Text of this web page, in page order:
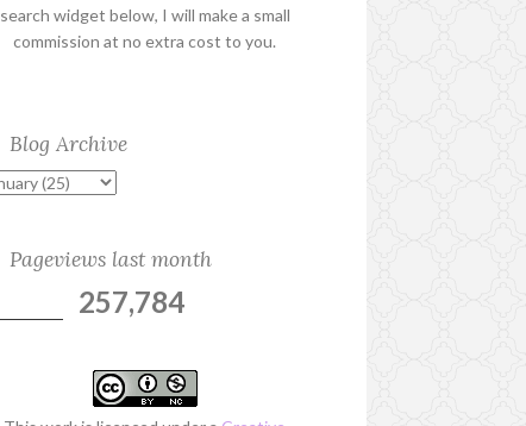
search widget below, I will make a small
commission at no extra cost to you.
Blog Archive
Pageviews last month
257,784